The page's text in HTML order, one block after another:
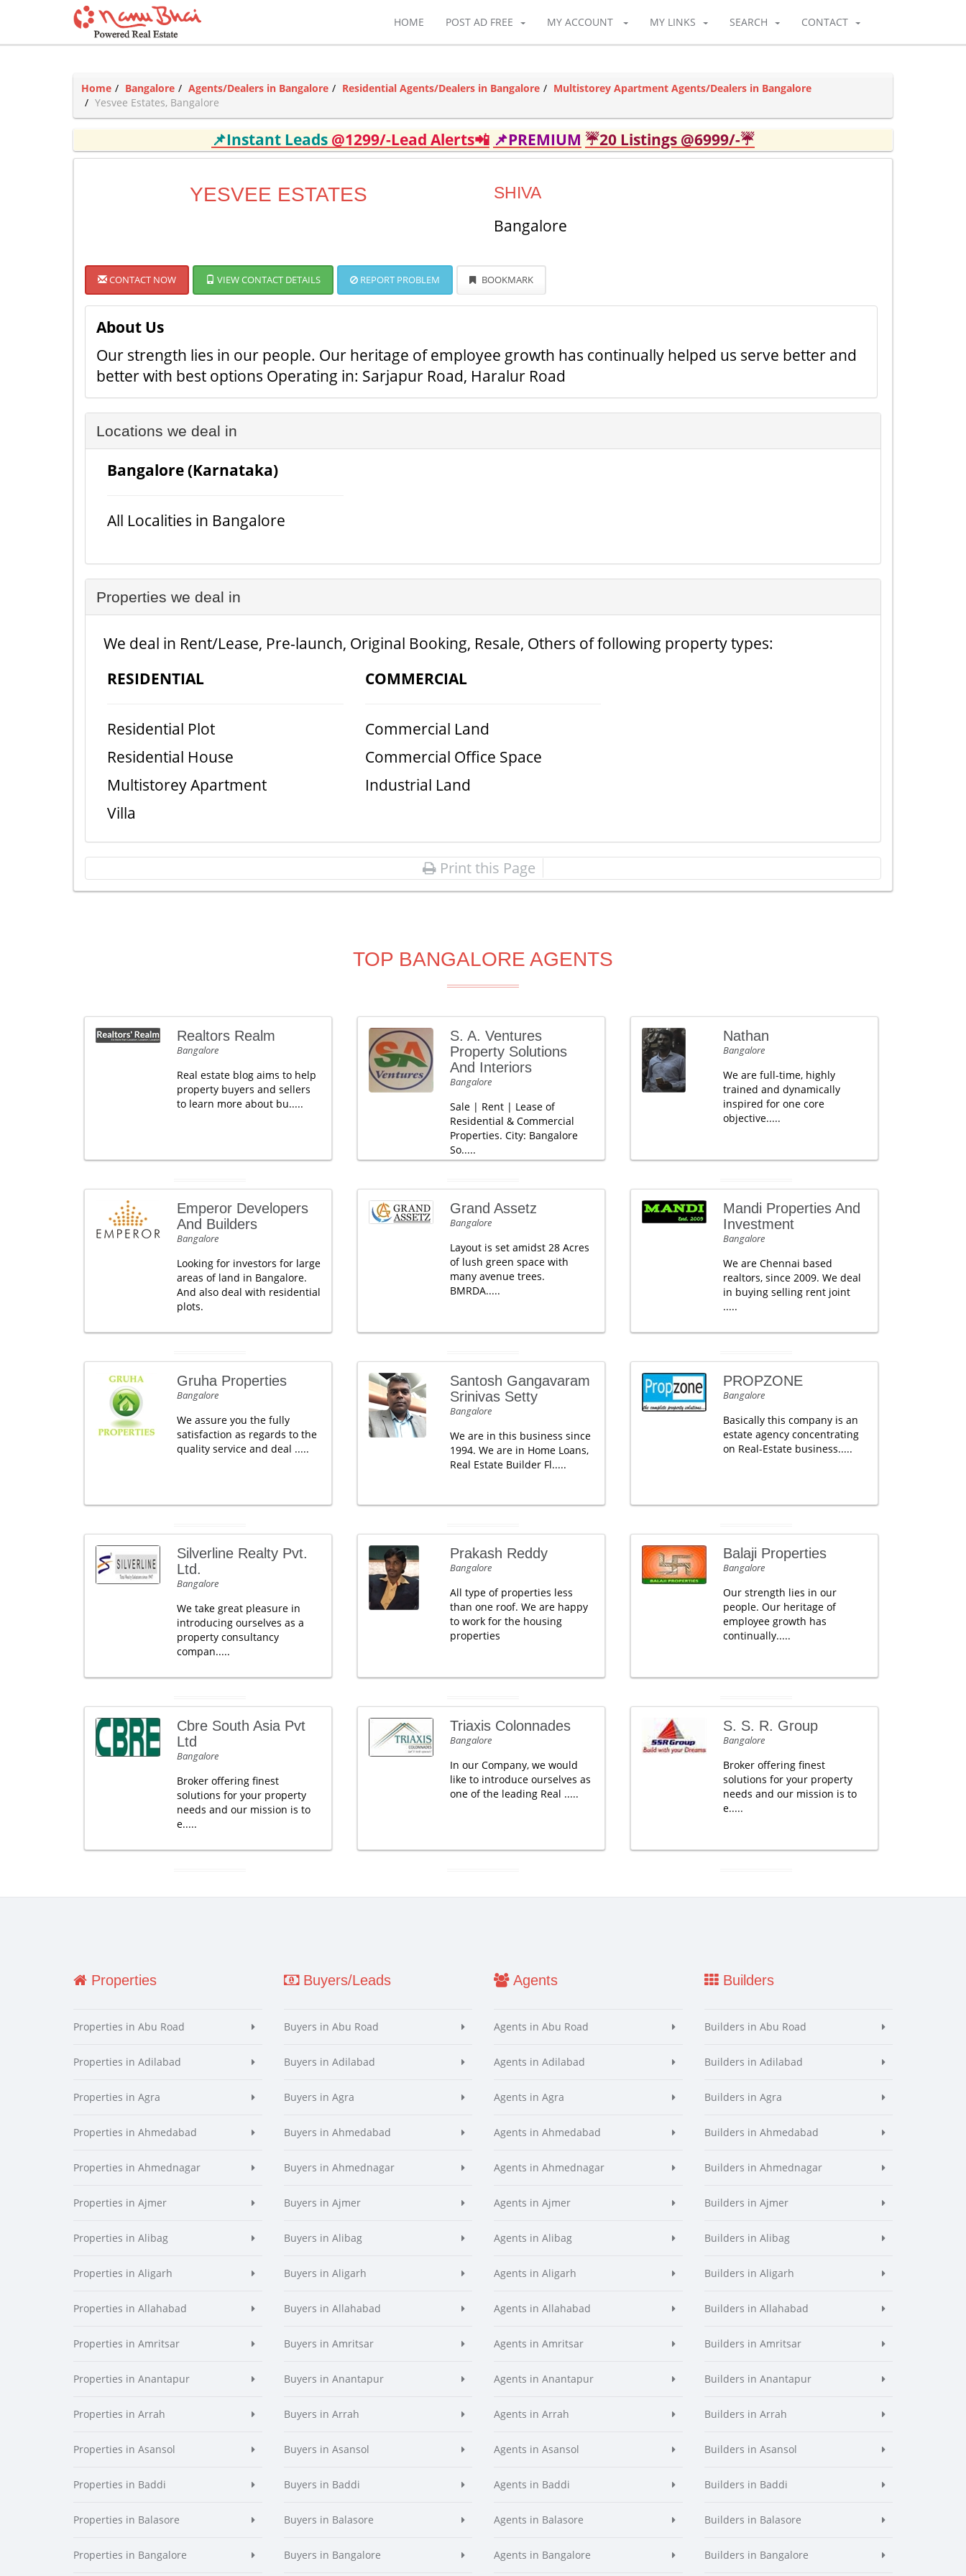
HOME POST AD FREE MY ACCOUNT MY LINKS SEARCH CONTACT
Home Bangalore Agents/Dealers in Bangalore Residential Agents/Dealers in Bangalore
Multistorey Apartment Agents/Dealers in Bangalore
Yesvee Estates, Bangalore
📌Instant Leads @1299/-Lead Alerts📲 📌PREMIUM ☔20 Listings @6999/-☔
YESVEE ESTATES SHIVA
Bangalore
CONTACT NOW VIEW CONTACT DETAILS REPORT PROBLEM BOOKMARK
About Us
Our strength lies in our people. Our heritage of employee growth has continually helped us serve better and
better with best options Operating in: Sarjapur Road, Haralur Road
Locations we deal in
Bangalore (Karnataka)
All Localities in Bangalore
Properties we deal in
We deal in Rent/Lease, Pre-launch, Original Booking, Resale, Others of following property types:
RESIDENTIAL
Residential Plot
Residential House
Multistorey Apartment
Villa
COMMERCIAL
Commercial Land
Commercial Office Space
Industrial Land
Print this Page
TOP BANGALORE AGENTS
Realtors Realm
Bangalore
Real estate blog aims to help
property buyers and sellers
to learn more about bu.....
S. A. Ventures
Property Solutions
And Interiors
Bangalore
Sale | Rent | Lease of
Residential & Commercial
Properties. City: Bangalore
So.....
Nathan
Bangalore
We are full-time, highly
trained and dynamically
inspired for one core
objective.....
Emperor Developers
And Builders
Bangalore
Looking for investors for large
areas of land in Bangalore.
And also deal with residential
plots.
Grand Assetz
Bangalore
Layout is set amidst 28 Acres
of lush green space with
many avenue trees.
BMRDA.....
Mandi Properties And
Investment
Bangalore
We are Chennai based
realtors, since 2009. We deal
in buying selling rent joint
.....
Gruha Properties
Bangalore
We assure you the fully
satisfaction as regards to the
quality service and deal .....
Santosh Gangavaram
Srinivas Setty
Bangalore
We are in this business since
1994. We are in Home Loans,
Real Estate Builder Fl.....
PROPZONE
Bangalore
Basically this company is an
estate agency concentrating
on Real-Estate business.....
Silverline Realty Pvt.
Ltd.
Bangalore
We take great pleasure in
introducing ourselves as a
property consultancy
compan.....
Prakash Reddy
Bangalore
All type of properties less
than one roof. We are happy
to work for the housing
properties
Balaji Properties
Bangalore
Our strength lies in our
people. Our heritage of
employee growth has
continually.....
Cbre South Asia Pvt
Ltd
Bangalore
Broker offering finest
solutions for your property
needs and our mission is to
e.....
Triaxis Colonnades
Bangalore
In our Company, we would
like to introduce ourselves as
one of the leading Real .....
S. S. R. Group
Bangalore
Broker offering finest
solutions for your property
needs and our mission is to
e.....
Properties
Properties in Abu Road
Properties in Adilabad
Properties in Agra
Properties in Ahmedabad
Properties in Ahmednagar
Properties in Ajmer
Properties in Alibag
Properties in Aligarh
Properties in Allahabad
Properties in Amritsar
Properties in Anantapur
Properties in Arrah
Properties in Asansol
Properties in Baddi
Properties in Balasore
Properties in Bangalore
Buyers/Leads
Buyers in Abu Road
Buyers in Adilabad
Buyers in Agra
Buyers in Ahmedabad
Buyers in Ahmednagar
Buyers in Ajmer
Buyers in Alibag
Buyers in Aligarh
Buyers in Allahabad
Buyers in Amritsar
Buyers in Anantapur
Buyers in Arrah
Buyers in Asansol
Buyers in Baddi
Buyers in Balasore
Buyers in Bangalore
Agents
Agents in Abu Road
Agents in Adilabad
Agents in Agra
Agents in Ahmedabad
Agents in Ahmednagar
Agents in Ajmer
Agents in Alibag
Agents in Aligarh
Agents in Allahabad
Agents in Amritsar
Agents in Anantapur
Agents in Arrah
Agents in Asansol
Agents in Baddi
Agents in Balasore
Agents in Bangalore
Builders
Builders in Abu Road
Builders in Adilabad
Builders in Agra
Builders in Ahmedabad
Builders in Ahmednagar
Builders in Ajmer
Builders in Alibag
Builders in Aligarh
Builders in Allahabad
Builders in Amritsar
Builders in Anantapur
Builders in Arrah
Builders in Asansol
Builders in Baddi
Builders in Balasore
Builders in Bangalore